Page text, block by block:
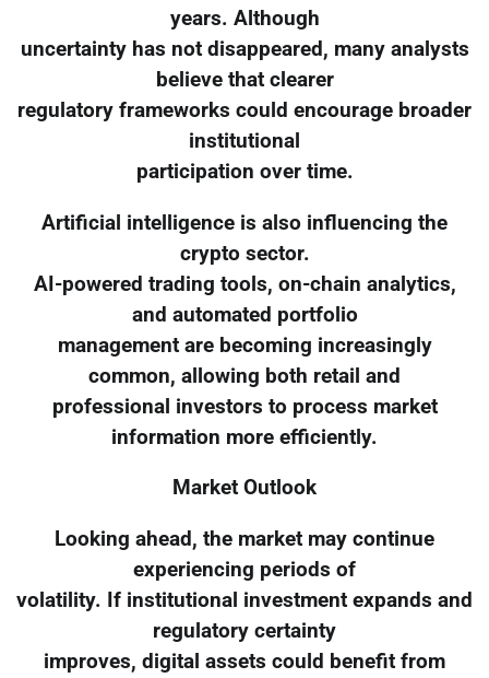
years. Although
uncertainty has not disappeared, many analysts
believe that clearer
regulatory frameworks could encourage broader
institutional
participation over time.
Artificial intelligence is also influencing the
crypto sector.
AI-powered trading tools, on-chain analytics,
and automated portfolio
management are becoming increasingly
common, allowing both retail and
professional investors to process market
information more efficiently.
Market Outlook
Looking ahead, the market may continue
experiencing periods of
volatility. If institutional investment expands and
regulatory certainty
improves, digital assets could benefit from